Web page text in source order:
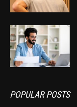
POPULAR POSTS